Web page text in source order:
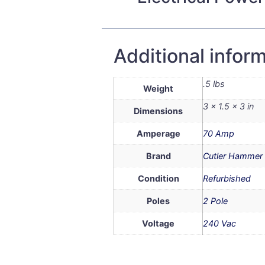
Additional
Weight .5 lbs
Dimensions 3 × 1.5 × 3 in
Amperage 70 Amp
Brand Cutler Hammer
Condition Refurbished
Poles 2 Pole
Voltage 240 Vac